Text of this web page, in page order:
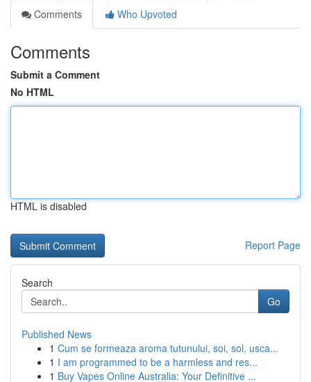
Comments
Who Upvoted
Comments
Submit a Comment
No HTML
HTML is disabled
Report Page
Search
Go
Published News
1 Cum se formeaza aroma tutunului, soi, sol, usca...
1 I am programmed to be a harmless and res...
1 Buy Vapes Online Australia: Your Definitive ...